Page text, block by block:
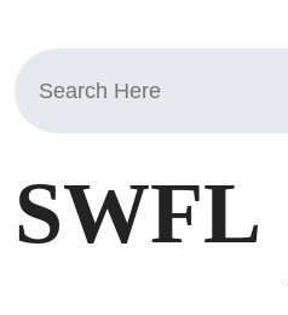
Search
for:
SWFL